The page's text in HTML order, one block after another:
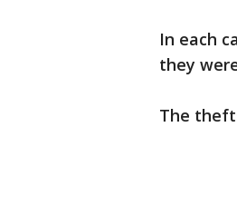
In each
they
The